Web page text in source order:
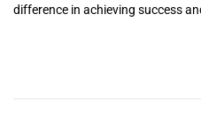
difference in achieving success